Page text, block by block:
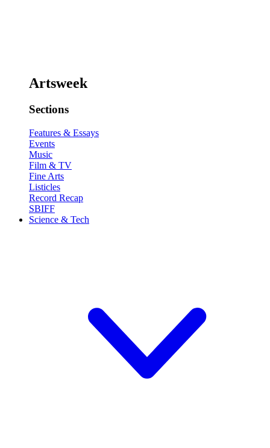
Artsweek
Sections
Features & Essays
Events
Music
Film & TV
Fine Arts
Listicles
Record Recap
SBIFF
Science & Tech